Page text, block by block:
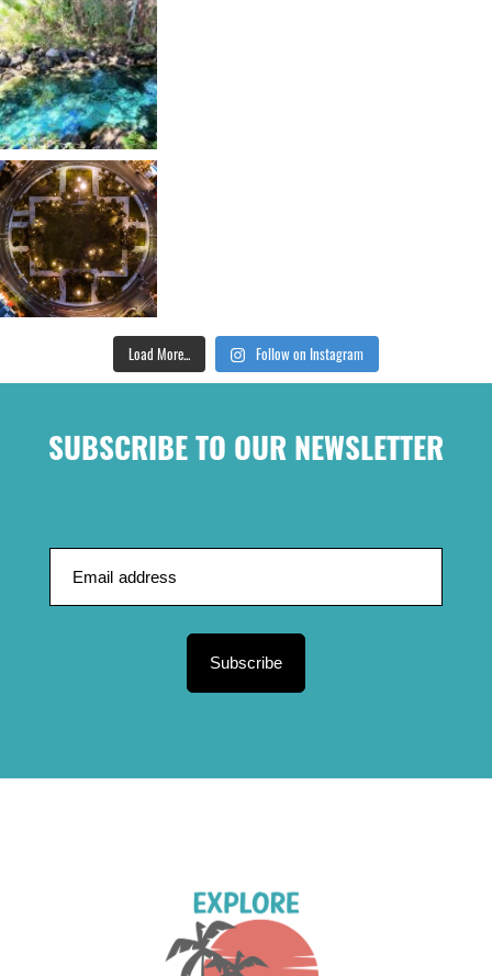
Load More... Follow on Instagram
SUBSCRIBE TO OUR NEWSLETTER
Subscribe